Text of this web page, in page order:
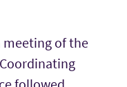
meeting of the